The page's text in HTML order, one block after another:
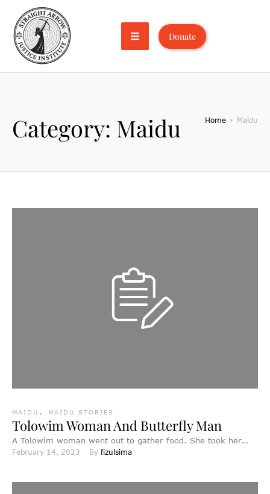
Donate
Category: Maidu Home Maidu
MAIDU , MAIDU STORIES
Tolowim Woman And Butterfly Man
A Tolowim woman went out to gather food. She took her
child with her, and while she worked, …
February 14, 2023 By fizulsima